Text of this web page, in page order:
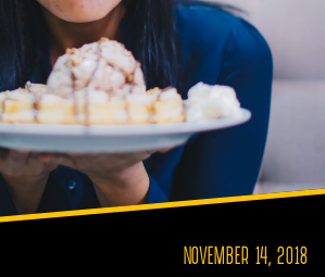
NOVEMBER 14, 2018